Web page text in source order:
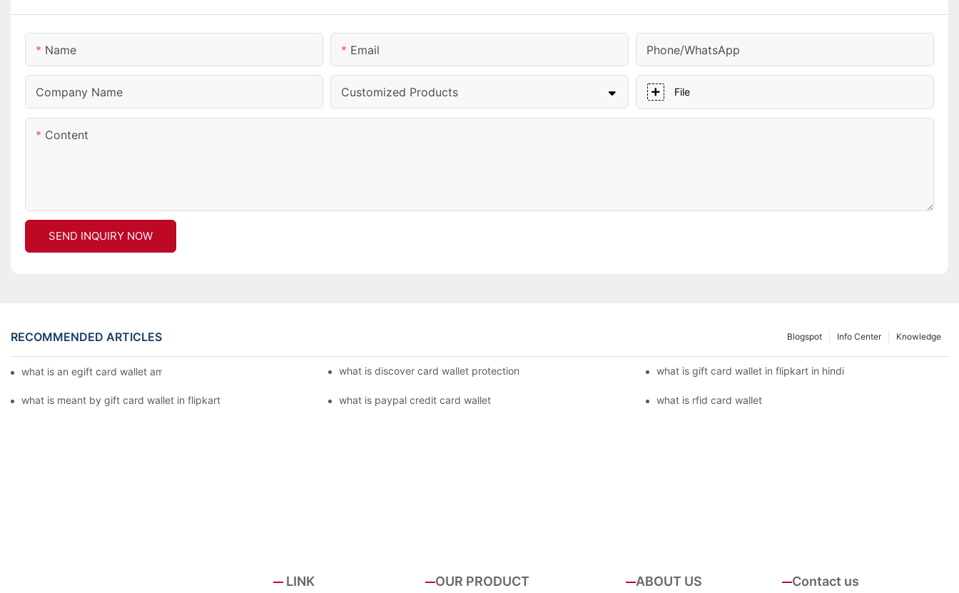
Name Email Phone/whatsApp
Company Name Customized Products File
Content
SEND INQUIRY NOW
RECOMMENDED ARTICLES Knowledge
Info Center
Blogspot
what is an egift card wallet american express what is discover card wallet protection what is gift card wallet in flipkart in hindi
what is meant by gift card wallet in flipkart what is paypal credit card wallet what is rfid card wallet
LINK OUR PRODUCT ABOUT US Contact us